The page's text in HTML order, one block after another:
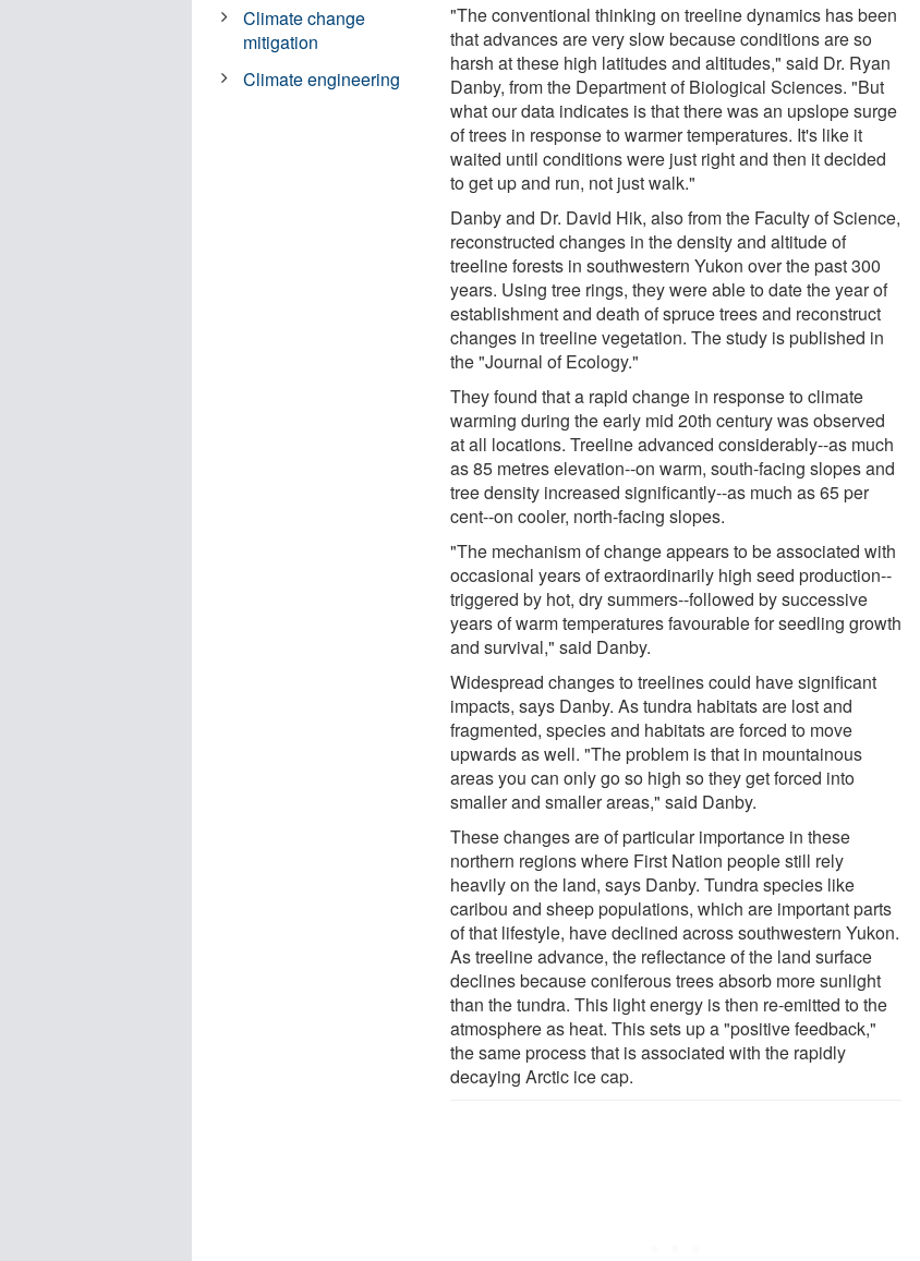
"The conventional thinking on treeline dynamics has been
that advances are very slow because conditions are so
harsh at these high latitudes and altitudes," said Dr. Ryan
Danby, from the Department of Biological Sciences. "But
what our data indicates is that there was an upslope surge
of trees in response to warmer temperatures. It's like it
waited until conditions were just right and then it decided
to get up and run, not just walk."
Danby and Dr. David Hik, also from the Faculty of Science,
reconstructed changes in the density and altitude of
treeline forests in southwestern Yukon over the past 300
years. Using tree rings, they were able to date the year of
establishment and death of spruce trees and reconstruct
changes in treeline vegetation. The study is published in
the "Journal of Ecology."
They found that a rapid change in response to climate
warming during the early mid 20th century was observed
at all locations. Treeline advanced considerably--as much
as 85 metres elevation--on warm, south-facing slopes and
tree density increased significantly--as much as 65 per
cent--on cooler, north-facing slopes.
"The mechanism of change appears to be associated with
occasional years of extraordinarily high seed production--
triggered by hot, dry summers--followed by successive
years of warm temperatures favourable for seedling growth
and survival," said Danby.
Widespread changes to treelines could have significant
impacts, says Danby. As tundra habitats are lost and
fragmented, species and habitats are forced to move
upwards as well. "The problem is that in mountainous
areas you can only go so high so they get forced into
smaller and smaller areas," said Danby.
These changes are of particular importance in these
northern regions where First Nation people still rely
heavily on the land, says Danby. Tundra species like
caribou and sheep populations, which are important parts
of that lifestyle, have declined across southwestern Yukon.
As treeline advance, the reflectance of the land surface
declines because coniferous trees absorb more sunlight
than the tundra. This light energy is then re-emitted to the
atmosphere as heat. This sets up a "positive feedback,"
the same process that is associated with the rapidly
decaying Arctic ice cap.
Climate change
mitigation
Climate engineering